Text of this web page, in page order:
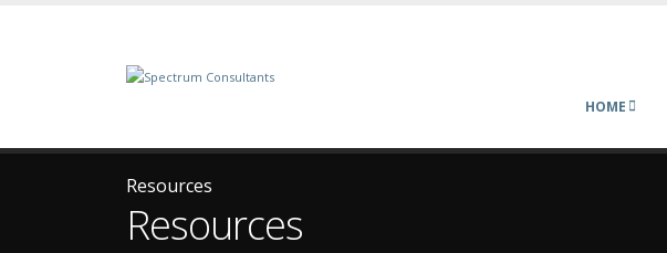
HOME
Resources
Resources